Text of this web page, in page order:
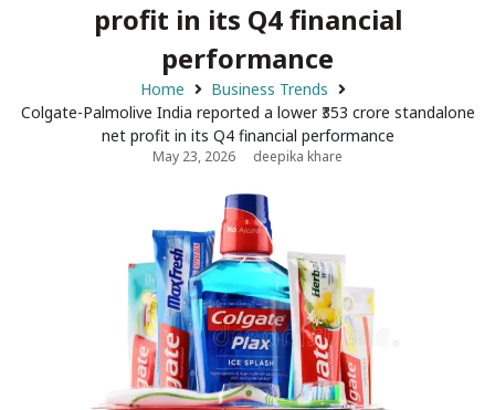
profit in its Q4 financial
performance
Home
Business Trends
Colgate-Palmolive India reported a lower ₹353 crore standalone
net profit in its Q4 financial performance
May 23, 2026 deepika khare